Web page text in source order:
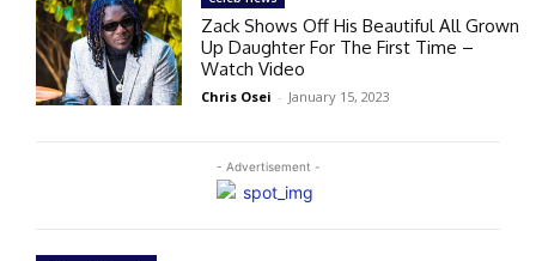
- Advertisement -
Zack Shows Off His Beautiful All Grown
Up Daughter For The First Time –
Watch Video
Chris Osei - January 15, 2023